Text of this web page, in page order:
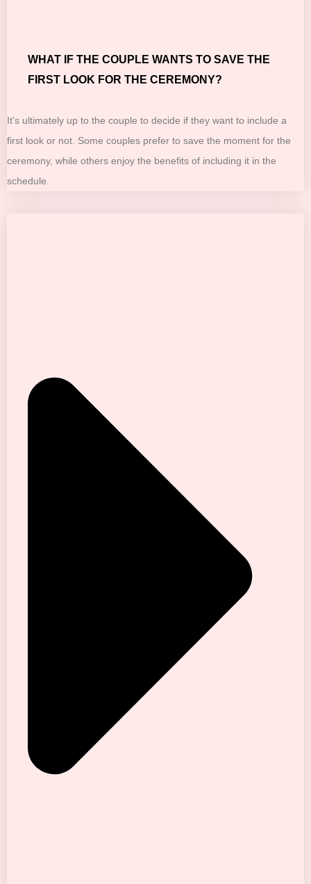
WHAT IF THE COUPLE WANTS TO SAVE THE
FIRST LOOK FOR THE CEREMONY?
It’s ultimately up to the couple to decide if they want to include a
first look or not. Some couples prefer to save the moment for the
ceremony, while others enjoy the benefits of including it in the
schedule.